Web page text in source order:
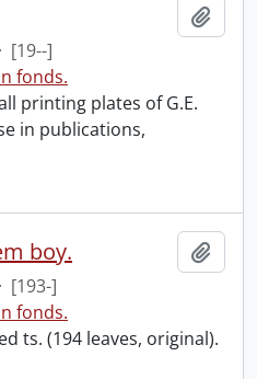
· [19--]
fonds.
printing plates of G.E.
in publications,
boy.
· [193-]
fonds.
ts. (194 leaves, original).